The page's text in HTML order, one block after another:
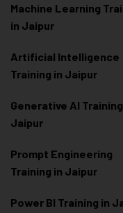
Machine Learning
in Jaipur
Artificial Intelligence
Training in Jaipur
Generative AI
Jaipur
Prompt Engineering
Training in Jaipur
Power BI Training in